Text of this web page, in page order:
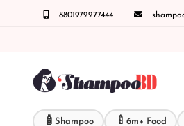
8801972277444
করুনঃ ( IMO + Whatsapp ) +8801972277444
🧴 Shampoo 🍼 6m+ Food